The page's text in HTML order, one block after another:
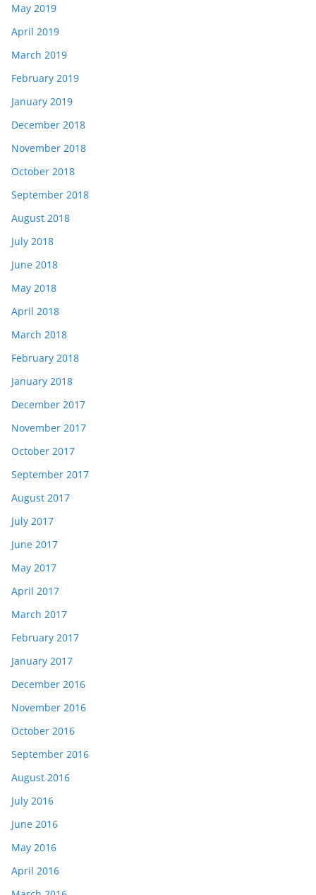
May 2019
April 2019
March 2019
February 2019
January 2019
December 2018
November 2018
October 2018
September 2018
August 2018
July 2018
June 2018
May 2018
April 2018
March 2018
February 2018
January 2018
December 2017
November 2017
October 2017
September 2017
August 2017
July 2017
June 2017
May 2017
April 2017
March 2017
February 2017
January 2017
December 2016
November 2016
October 2016
September 2016
August 2016
July 2016
June 2016
May 2016
April 2016